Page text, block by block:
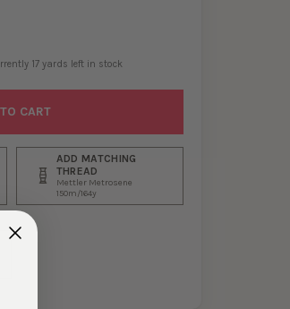
WHITE 40W SEW-IN STABILIZER
OF PELLON WHITE 40W SEW-IN
17 yards left in stock
ADD MATCHING
THREAD
Mettler Metrosene
150m/164y